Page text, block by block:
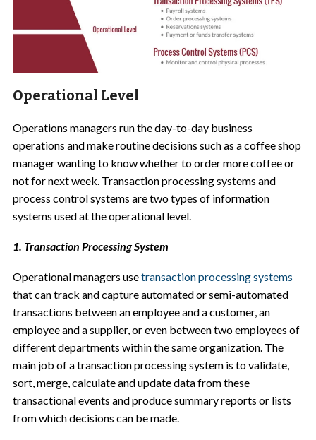
Operational Level
Operations managers run the day-to-day business
operations and make routine decisions such as a coffee shop
manager wanting to know whether to order more coffee or
not for next week. Transaction processing systems and
process control systems are two types of information
systems used at the operational level.
1. Transaction Processing System
Operational managers usetransaction processing systems
that can track and capture automated or semi-automated
transactions between an employee and a customer, an
employee and a supplier, or even between two employees of
different departments within the same organization. The
main job of a transaction processing system is to validate,
sort, merge, calculate and update data from these
transactional events and produce summary reports or lists
from which decisions can be made.